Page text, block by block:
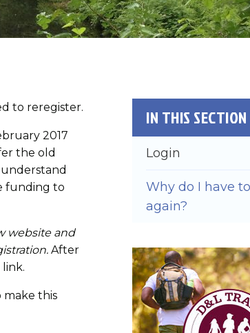
to reregister.
2017
the old
funding to
website and
After
make this
IN THIS SECTION
Login
Why do I have
again?
×